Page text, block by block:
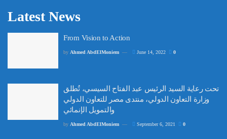
Latest News
From Vision to Action
by Ahmed AbdElMoniem June 14, 2022 0
تحت رعاية السيد الرئيس عبد الفتاح السيسي، تُطلق
وزارة التعاون الدولي، منتدى مصر للتعاون الدولي
والتمويل الإنمائي
by Ahmed AbdElMoniem September 6, 2021 0